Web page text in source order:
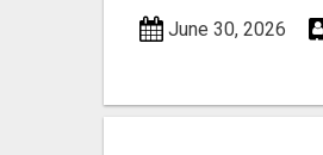
June 30, 2026